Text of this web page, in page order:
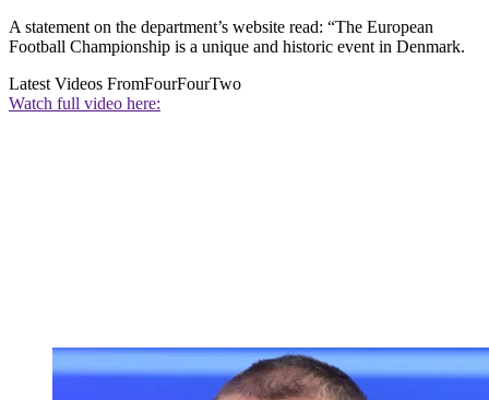
A statement on the department’s website read: “The European
Football Championship is a unique and historic event in Denmark.
Latest Videos FromFourFourTwo
Watch full video here: